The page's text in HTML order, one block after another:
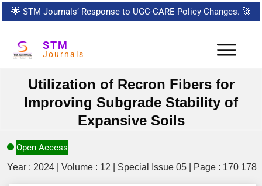
🌟 STM Journals’ Response to UGC-CARE Policy Changes. 🚀
STM
Journals
Utilization of Recron Fibers for
Improving Subgrade Stability of
Expansive Soils
Open Access
Year : 2024 | Volume : 12 | Special Issue 05 | Page : 170 178